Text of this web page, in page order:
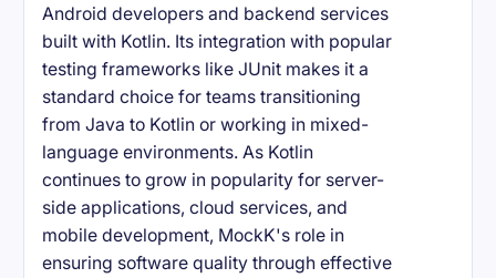
Android developers and backend services
built with Kotlin. Its integration with popular
testing frameworks like JUnit makes it a
standard choice for teams transitioning
from Java to Kotlin or working in mixed-
language environments. As Kotlin
continues to grow in popularity for server-
side applications, cloud services, and
mobile development, MockK's role in
ensuring software quality through effective